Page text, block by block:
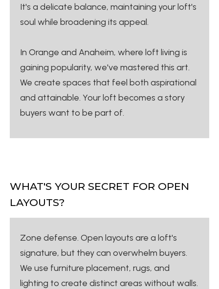
It's a delicate balance, maintaining your loft's
soul while broadening its appeal.
In Orange and Anaheim, where loft living is
gaining popularity, we've mastered this art.
We create spaces that feel both aspirational
and attainable. Your loft becomes a story
buyers want to be part of.
WHAT'S YOUR SECRET FOR OPEN
LAYOUTS?
Zone defense. Open layouts are a loft's
signature, but they can overwhelm buyers.
We use furniture placement, rugs, and
lighting to create distinct areas without walls.